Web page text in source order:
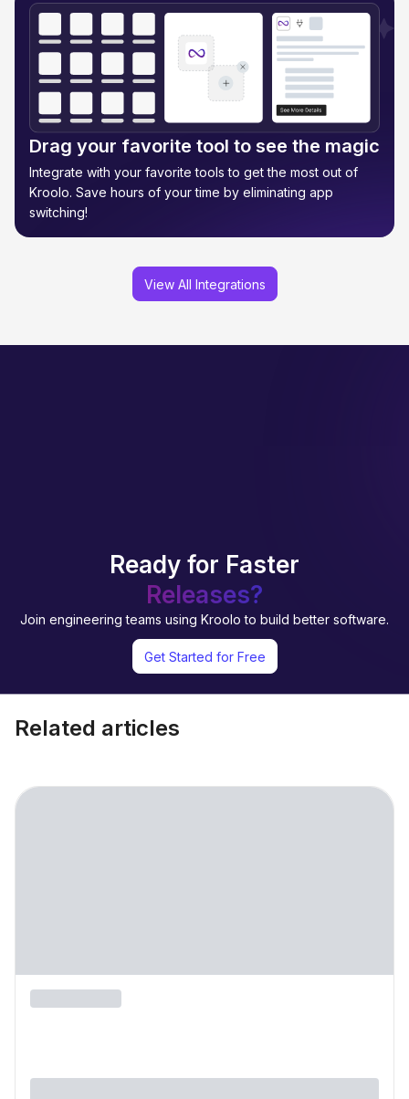
Drag your favorite tool to see the magic
Integrate with your favorite tools to get the most out of
Kroolo. Save hours of your time by eliminating app
switching!
View All Integrations
Ready for Faster
Releases?
Join engineering teams using Kroolo to build better software.
Get Started for Free
Related articles